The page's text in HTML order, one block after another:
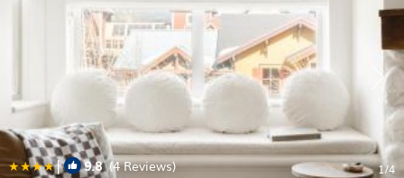
| 9.8(4 Reviews) 1/4